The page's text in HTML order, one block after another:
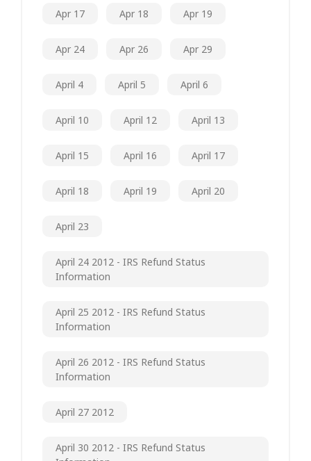
Apr 17 Apr 18 Apr 19
Apr 24 Apr 26 Apr 29
April 4 April 5 April 6
April 10 April 12 April 13
April 15 April 16 April 17
April 18 April 19 April 20
April 23
April 24 2012 - IRS Refund Status
Information
April 25 2012 - IRS Refund Status
Information
April 26 2012 - IRS Refund Status
Information
April 27 2012
April 30 2012 - IRS Refund Status